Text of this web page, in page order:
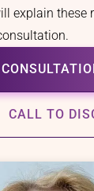
explain these
CALL TO